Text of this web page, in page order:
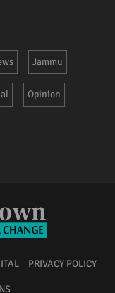
Jammu
Opinion
PRIVACY POLICY